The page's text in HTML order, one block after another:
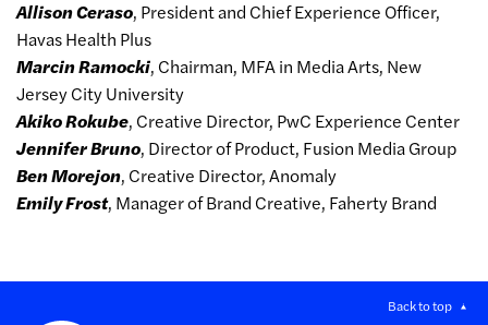
Allison Ceraso, President and Chief Experience Officer,
Havas Health Plus
Marcin Ramocki, Chairman, MFA in Media Arts, New
Jersey City University
Akiko Rokube, Creative Director, PwC Experience Center
Jennifer Bruno, Director of Product, Fusion Media Group
Ben Morejon, Creative Director, Anomaly
Emily Frost, Manager of Brand Creative, Faherty Brand
Back to top